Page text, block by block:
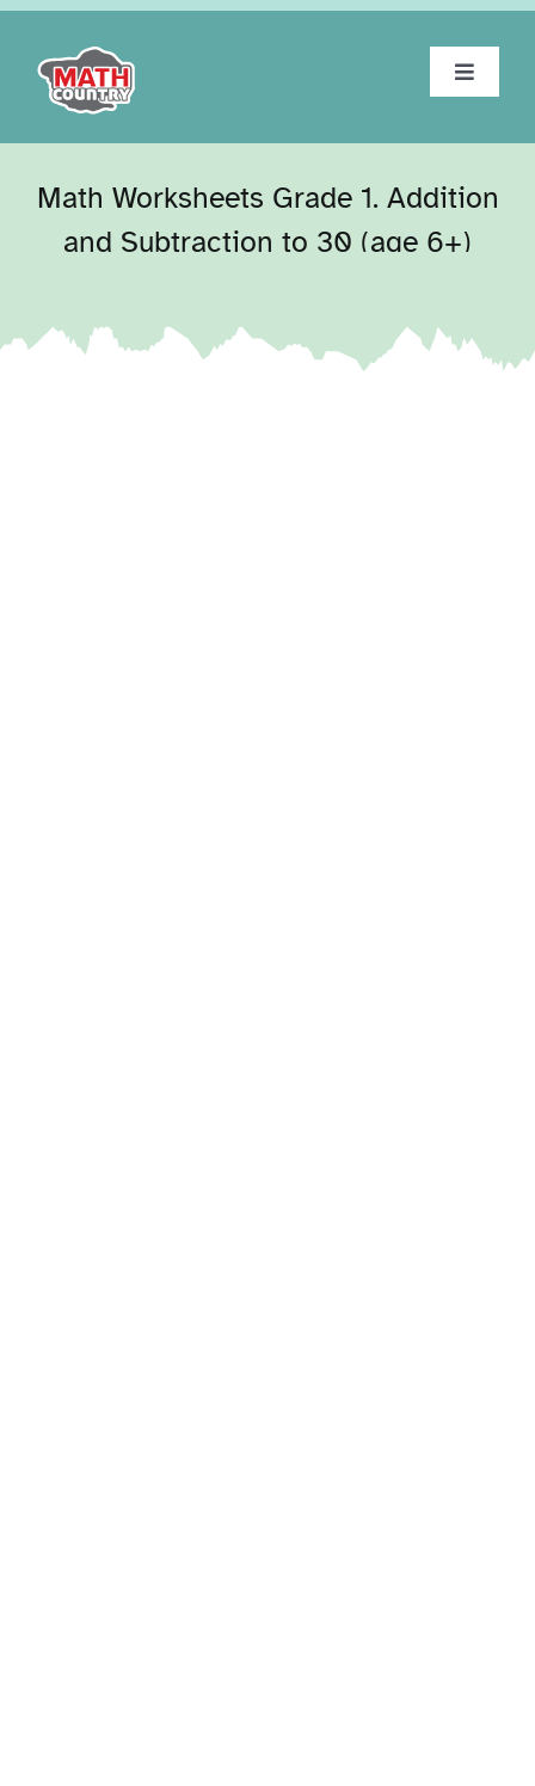
Skip
content
Toggle
About
Math Worksheets Grade 1. Addition
and Subtraction to 30 (age 6+)